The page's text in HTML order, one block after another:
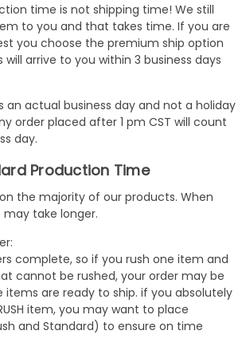
time is not shipping time! We still
to you and that takes time. If you are
you choose the premium ship option
arrive to you within 3 business days
an actual business day and not a holiday
order placed after 1 pm CST will count
day.
Production Time
the majority of our products. When
take longer.
complete, so if you rush one item and
cannot be rushed, your order may be
items are ready to ship. if you absolutely
item, you may want to place
and Standard) to ensure on time